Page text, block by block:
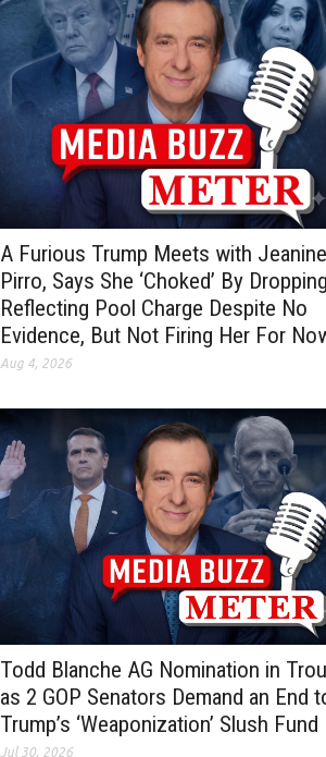
A Furious Trump Meets with Jeanine
Pirro, Says She ‘Choked’ By Dropping
Reflecting Pool Charge Despite No
Evidence, But Not Firing Her For
Aug 4, 2026
Todd Blanche AG Nomination in
as 2 GOP Senators Demand an End
Trump’s ‘Weaponization’ Slush Fund
Jul 30, 2026